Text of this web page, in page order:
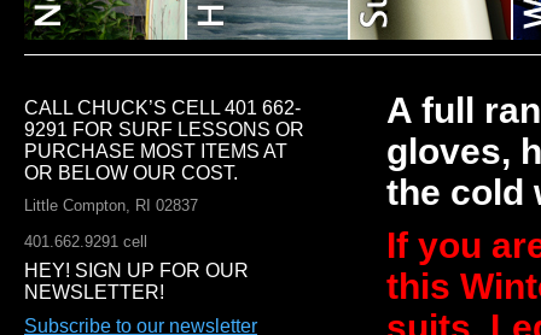
A full
gloves,
the cold
If you
this
CALL CHUCK’S CELL 401 662-
9291 FOR SURF LESSONS OR
PURCHASE MOST ITEMS AT
OR BELOW OUR COST.
Little Compton, RI 02837
401.662.9291 cell
HEY! SIGN UP FOR OUR
NEWSLETTER!
Subscribe to our newsletter